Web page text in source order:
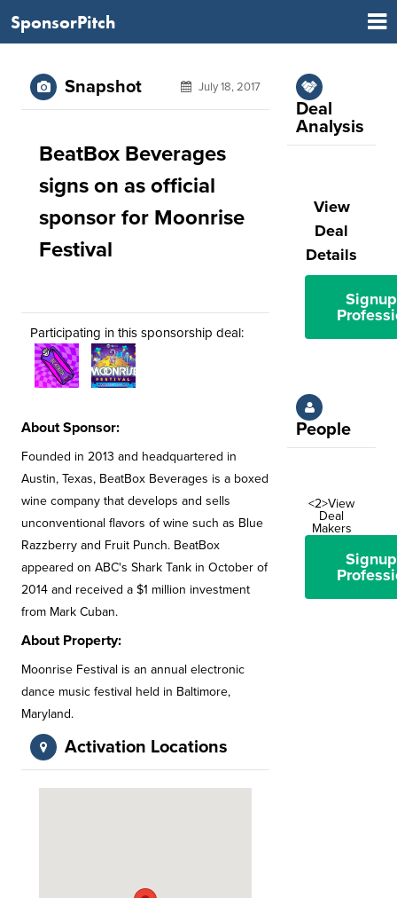
SponsorPitch
Snapshot July 18, 2017
BeatBox Beverages
signs on as official
sponsor for Moonrise
Festival
Participating in this sponsorship deal:
About Sponsor:
Founded in 2013 and headquartered in
Austin, Texas, BeatBox Beverages is a boxed
wine company that develops and sells
unconventional flavors of wine such as Blue
Razzberry and Fruit Punch. BeatBox
appeared on ABC's Shark Tank in October of
2014 and received a $1 million investment
from Mark Cuban.
About Property:
Moonrise Festival is an annual electronic
dance music festival held in Baltimore,
Maryland.
Activation Locations
Deal
Analysis
View
Deal
Details
People
<2>View
Deal
Makers